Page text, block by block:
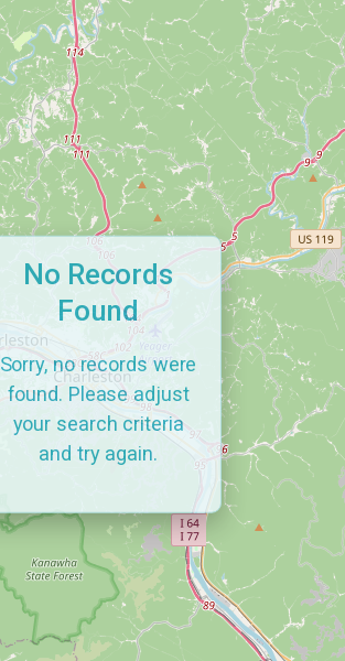
No Records
Found
Sorry, no records were
found. Please adjust
your search criteria
and try again.